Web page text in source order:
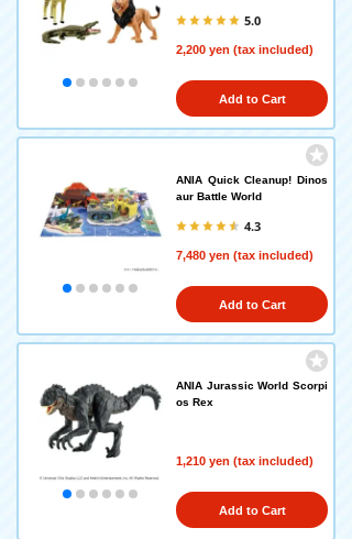
5.0
2,200 yen (tax included)
Add to Cart
ANIA Quick Cleanup! Dinos
aur Battle World
4.3
7,480 yen (tax included)
Add to Cart
ANIA Jurassic World Scorpi
os Rex
1,210 yen (tax included)
Add to Cart